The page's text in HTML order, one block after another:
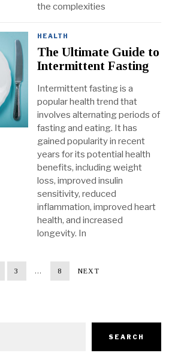
the complexities
HEALTH
The Ultimate Guide to
Intermittent Fasting
Intermittent fasting is a
popular health trend that
involves alternating periods of
fasting and eating. It has
gained popularity in recent
years for its potential health
benefits, including weight
loss, improved insulin
sensitivity, reduced
inflammation, improved heart
health, and increased
longevity. In
3 … 8 NEXT
SEARCH